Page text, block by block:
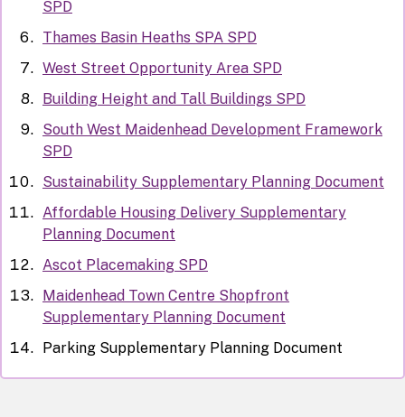
SPD
Thames Basin Heaths SPA SPD
West Street Opportunity Area SPD
Building Height and Tall Buildings SPD
South West Maidenhead Development Framework
SPD
Sustainability Supplementary Planning Document
Affordable Housing Delivery Supplementary
Planning Document
Ascot Placemaking SPD
Maidenhead Town Centre Shopfront
Supplementary Planning Document
Parking Supplementary Planning Document